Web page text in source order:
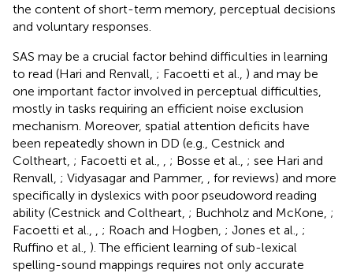
the content of short-term memory, perceptual decisions
and voluntary responses.
SAS may be a crucial factor behind difficulties in learning
to read (Hari and Renvall, ; Facoetti et al., ) and may be
one important factor involved in perceptual difficulties,
mostly in tasks requiring an efficient noise exclusion
mechanism. Moreover, spatial attention deficits have
been repeatedly shown in DD (e.g., Cestnick and
Coltheart, ; Facoetti et al., ; Bosse et al., ; see Hari and
Renvall, ; Vidyasagar and Pammer,
, for reviews) and more
specifically in dyslexics with poor pseudoword reading
ability (Cestnick and Coltheart, ; Buchholz and McKone, ;
Facoetti et al.,
; Roach and Hogben, ; Jones et al., ;
Ruffino et al., ). The efficient learning of sub-lexical
spelling-sound mappings requires not only accurate